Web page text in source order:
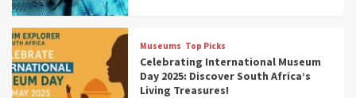
Museums Top Picks
Celebrating International Museum
Day 2025: Discover South Africa’s
Living Treasures!
4
Museums
South Africa’s War and Conflict Heritage: 33
Museums You Should Visit (updated 2025)